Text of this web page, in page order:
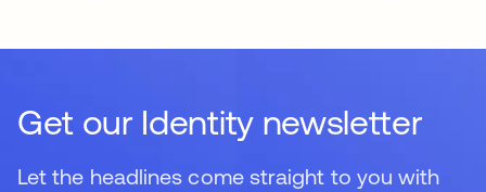
Get our Identity newsletter
Let the headlines come straight to you with